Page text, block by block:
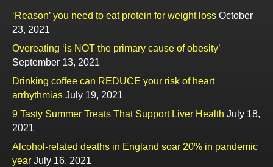
‘Reason’ you need to eat protein for weight loss October
23, 2021
Overeating ‘is NOT the primary cause of obesity’
September 13, 2021
Drinking coffee can REDUCE your risk of heart
arrhythmias July 19, 2021
9 Tasty Summer Treats That Support Liver Health July 18,
2021
Alcohol-related deaths in England soar 20% in pandemic
year July 16, 2021